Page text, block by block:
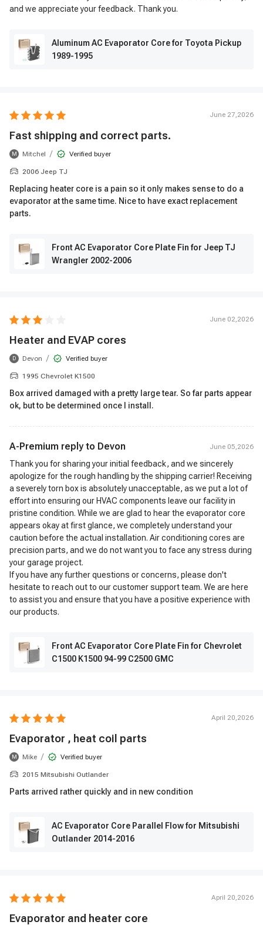
and we appreciate your feedback. Thank you.
Aluminum AC Evaporator Core for Toyota Pickup
1989-1995
June 27,2026
Fast shipping and correct parts.
M Mitchel / Verified buyer
2006 Jeep TJ
Replacing heater core is a pain so it only makes sense to do a
evaporator at the same time. Nice to have exact replacement
parts.
Front AC Evaporator Core Plate Fin for Jeep TJ
Wrangler 2002-2006
June 02,2026
Heater and EVAP cores
D Devon / Verified buyer
1995 Chevrolet K1500
Box arrived damaged with a pretty large tear. So far parts appear
ok, but to be determined once I install.
A-Premium reply to Devon June 05,2026
Thank you for sharing your initial feedback, and we sincerely
apologize for the rough handling by the shipping carrier! Receiving
a severely torn box is absolutely unacceptable, as we put a lot of
effort into ensuring our HVAC components leave our facility in
pristine condition. While we are glad to hear the evaporator core
appears okay at first glance, we completely understand your
caution before the actual installation. Air conditioning cores are
precision parts, and we do not want you to face any stress during
your garage project.
If you have any further questions or concerns, please don't
hesitate to reach out to our customer support team. We are here
to assist you and ensure that you have a positive experience with
our products.
Front AC Evaporator Core Plate Fin for Chevrolet
C1500 K1500 94-99 C2500 GMC
April 20,2026
Evaporator , heat coil parts
M Mike / Verified buyer
2015 Mitsubishi Outlander
Parts arrived rather quickly and in new condition
AC Evaporator Core Parallel Flow for Mitsubishi
Outlander 2014-2016
April 20,2026
Evaporator and heater core